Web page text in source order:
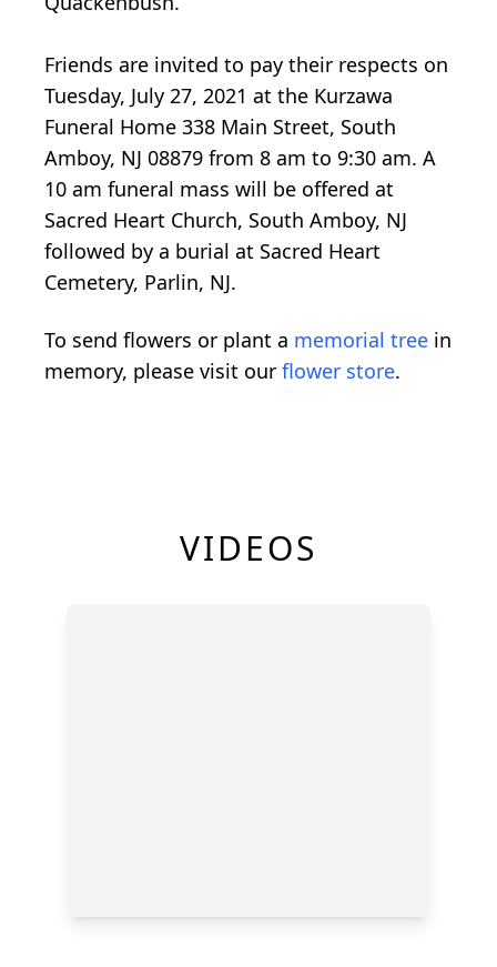
Friends are invited to pay their respects on
Tuesday, July 27, 2021 at the Kurzawa
Funeral Home 338 Main Street, South
Amboy, NJ 08879 from 8 am to 9:30 am. A
10 am funeral mass will be offered at
Sacred Heart Church, South Amboy, NJ
followed by a burial at Sacred Heart
Cemetery, Parlin, NJ.
To send flowers or plant a memorial tree in
memory, please visit our flower store.
VIDEOS